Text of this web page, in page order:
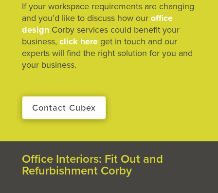
If your workspace requirements are changing
and you’d like to discuss how our office
design Corby services could benefit your
business, click here get in touch and our
experts will find the right solution for you and
your business.
Contact Cubex
Office Interiors: Fit Out and
Refurbishment Corby